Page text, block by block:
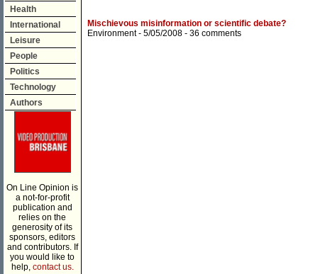
Health
International
Leisure
People
Politics
Technology
Authors
On Line Opinion is
a not-for-profit
publication and
relies on the
generosity of its
sponsors, editors
and contributors. If
you would like to
help, contact us.
Mischievous misinformation or scientific debate?
Environment- 5/05/2008 - 36 comments